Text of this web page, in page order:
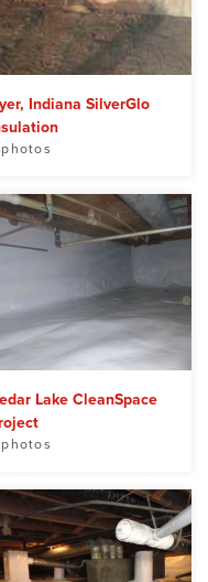
Indiana SilverGlo
Lake CleanSpace